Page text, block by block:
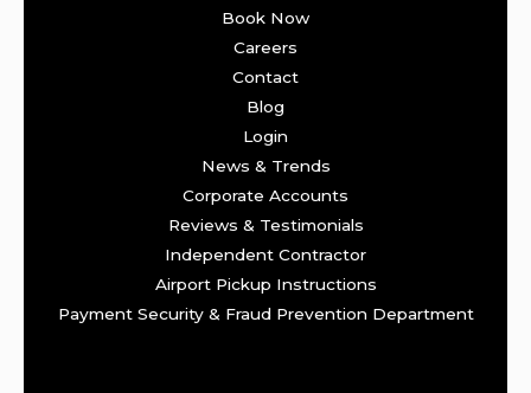
Book Now
Careers
Contact
Blog
Login
News & Trends
Corporate Accounts
Reviews & Testimonials
Independent Contractor
Airport Pickup Instructions
Payment Security & Fraud Prevention Department